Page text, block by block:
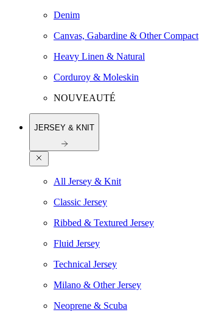
Denim
Canvas, Gabardine & Other Compact
Heavy Linen & Natural
Corduroy & Moleskin
NOUVEAUTÉ
JERSEY & KNIT
All Jersey & Knit
Classic Jersey
Ribbed & Textured Jersey
Fluid Jersey
Technical Jersey
Milano & Other Jersey
Neoprene & Scuba